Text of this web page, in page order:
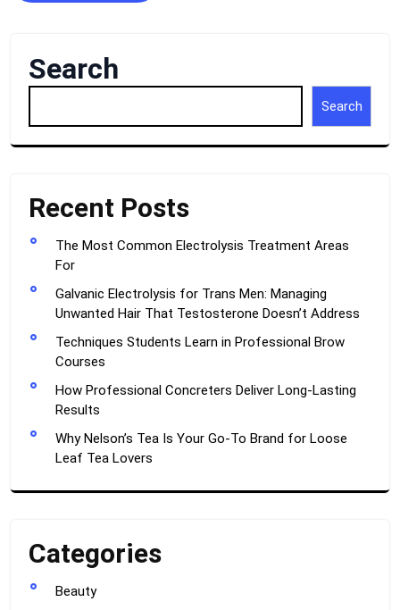
Search
Search
Recent Posts
The Most Common Electrolysis Treatment Areas
For
Galvanic Electrolysis for Trans Men: Managing
Unwanted Hair That Testosterone Doesn’t Address
Techniques Students Learn in Professional Brow
Courses
How Professional Concreters Deliver Long-Lasting
Results
Why Nelson’s Tea Is Your Go-To Brand for Loose
Leaf Tea Lovers
Categories
Beauty